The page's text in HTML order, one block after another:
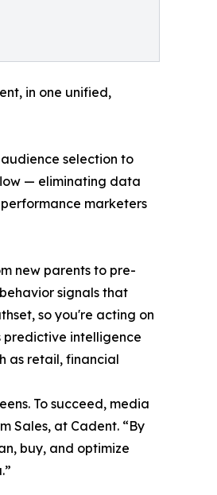
in one unified,
selection to
— eliminating data
marketers
new parents to pre-
signals that
so you're acting on
predictive intelligence
as retail, financial
To succeed, media
Sales, at Cadent. “By
buy, and optimize